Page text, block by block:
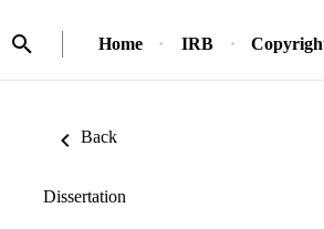
Home IRB
Back
Dissertation